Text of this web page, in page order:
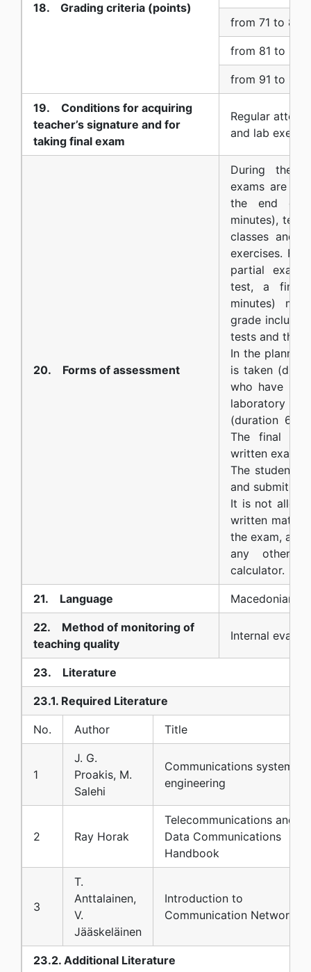
18. Grading criteria (points)
from 71 to 80
from 81 to 90
from 91 to
19. Conditions for acquiring
teacher’s signature and for
taking final exam
Regular
and lab
20. Forms of assessment
During the
exams are
the end of
minutes),
classes and
exercises. For
partial
test, a final
minutes)
grade
tests and the
In the planned
is taken
who have
laboratory
(duration 60
The final
written exam,
The student
and submit it
It is not
written
the exam, as
any other
calculator.
21. Language Macedonian
22. Method of monitoring of
teaching quality
Internal
23. Literature
23.1. Required Literature
No. Author Title
1
J. G.
Proakis, M.
Salehi
Communications systems
engineering
2 Ray Horak
Telecommunications and
Data Communications
Handbook
3
T.
Anttalainen,
V.
Jääskeläinen
Introduction to
Communication Networks
23.2. Additional Literature